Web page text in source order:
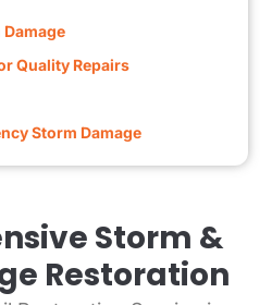
Quality Repairs
Storm Damage
Storm &
Restoration